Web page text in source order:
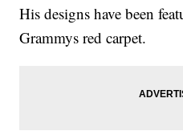
His designs have been
Grammys red carpet.